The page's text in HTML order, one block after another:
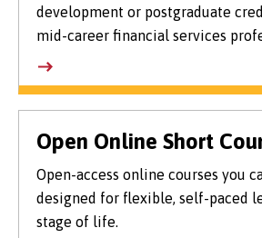
development or postgraduate
mid-career financial services
Open Online Short
Open-access online courses you
designed for flexible, self-paced
stage of life.